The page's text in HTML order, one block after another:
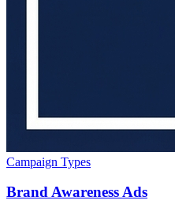
Campaign Types
Brand Awareness Ads